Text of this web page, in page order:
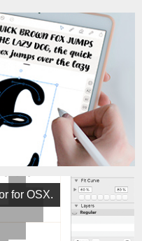
for OSX.